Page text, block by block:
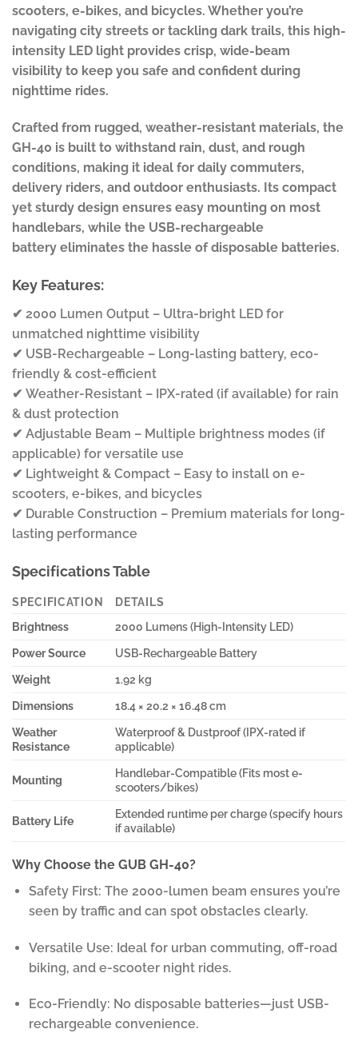
scooters, e-bikes, and bicycles. Whether you’re
navigating city streets or tackling dark trails, this high-
intensity LED light provides crisp, wide-beam
visibility to keep you safe and confident during
nighttime rides.
Crafted from rugged, weather-resistant materials, the
GH-40 is built to withstand rain, dust, and rough
conditions, making it ideal for daily commuters,
delivery riders, and outdoor enthusiasts. Its compact
yet sturdy design ensures easy mounting on most
handlebars, while the USB-rechargeable
battery eliminates the hassle of disposable batteries.
Key Features:
✔ 2000 Lumen Output – Ultra-bright LED for
unmatched nighttime visibility
✔ USB-Rechargeable – Long-lasting battery, eco-
friendly & cost-efficient
✔ Weather-Resistant – IPX-rated (if available) for rain
& dust protection
✔ Adjustable Beam – Multiple brightness modes (if
applicable) for versatile use
✔ Lightweight & Compact – Easy to install on e-
scooters, e-bikes, and bicycles
✔ Durable Construction – Premium materials for long-
lasting performance
Specifications Table
SPECIFICATION
DETAILS
Brightness
2000 Lumens (High-Intensity LED)
Power Source
USB-Rechargeable Battery
Weight
1.92 kg
Dimensions
18.4 × 20.2 × 16.48 cm
Weather
Resistance
Waterproof & Dustproof (IPX-rated if
applicable)
Mounting
Handlebar-Compatible (Fits most e-
scooters/bikes)
Battery Life
Extended runtime per charge (specify hours
if available)
Why Choose the GUB GH-40?
Safety First: The 2000-lumen beam ensures you’re
seen by traffic and can spot obstacles clearly.
Versatile Use: Ideal for urban commuting, off-road
biking, and e-scooter night rides.
Eco-Friendly: No disposable batteries—just USB-
rechargeable convenience.